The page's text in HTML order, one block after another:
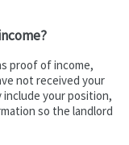
proof of income,
not received your
your position,
so the landlord